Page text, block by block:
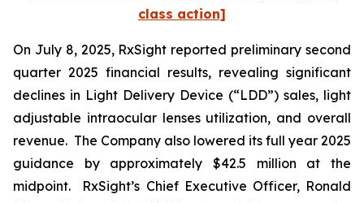
class action]
On July 8, 2025, RxSight reported preliminary second
quarter 2025 financial results, revealing significant
declines in Light Delivery Device (“LDD”) sales, light
adjustable intraocular lenses utilization, and overall
revenue. The Company also lowered its full year 2025
guidance by approximately $42.5 million at the
midpoint. RxSight’s Chief Executive Officer, Ronald